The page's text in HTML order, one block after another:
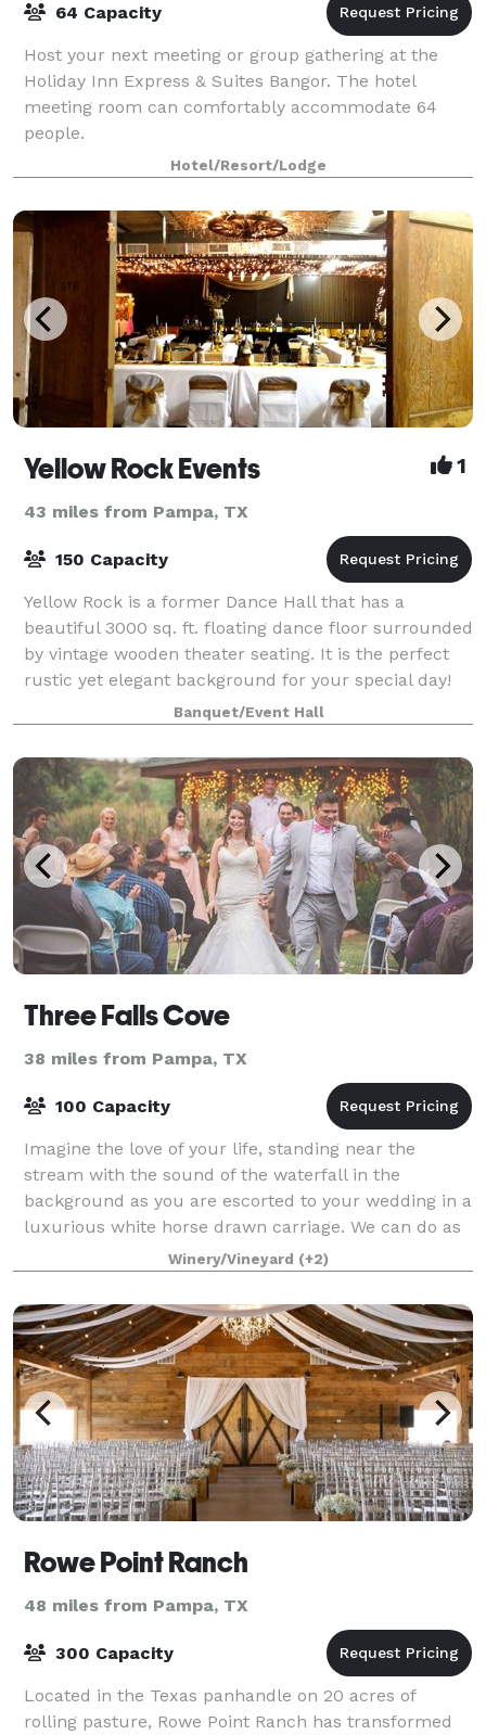
64 Capacity
Host your next meeting or group gathering at the
Holiday Inn Express & Suites Bangor. The hotel
meeting room can comfortably accommodate 64
people.
Hotel/Resort/Lodge
Yellow Rock Events 1
43 miles from Pampa, TX
150 Capacity
Yellow Rock is a former Dance Hall that has a
beautiful 3000 sq. ft. floating dance floor surrounded
by vintage wooden theater seating. It is the perfect
rustic yet elegant background for your special day!
Wedding packages include: Outd
Banquet/Event Hall
Three Falls Cove
38 miles from Pampa, TX
100 Capacity
Imagine the love of your life, standing near the
stream with the sound of the waterfall in the
background as you are escorted to your wedding in a
luxurious white horse drawn carriage. We can do as
much or as little of the planning and orga
Winery/Vineyard (+2)
Rowe Point Ranch
48 miles from Pampa, TX
300 Capacity
Located in the Texas panhandle on 20 acres of
rolling pasture, Rowe Point Ranch has transformed